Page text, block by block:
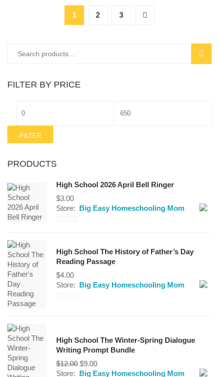
1 2 3
Search
FILTER BY PRICE
FILTER
PRODUCTS
High School 2026 April Bell Ringer
$3.00
Store: Big Easy Homeschooling Mom
of
5
High School The History of Father’s Day
Reading Passage
$4.00
Store: Big Easy Homeschooling Mom
5
High School The Winter-Spring Dialogue
Writing Prompt Bundle
$12.00 Original
price
$9.00Current
price
Store: Big Easy Homeschooling Mom